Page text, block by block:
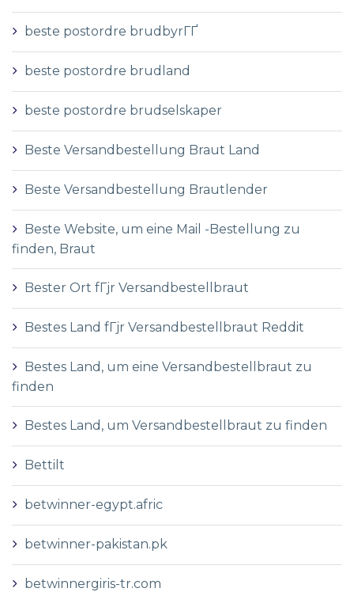
beste postordre brudbyrГҐ
beste postordre brudland
beste postordre brudselskaper
Beste Versandbestellung Braut Land
Beste Versandbestellung Brautlender
Beste Website, um eine Mail -Bestellung zu
finden, Braut
Bester Ort fГјr Versandbestellbraut
Bestes Land fГјr Versandbestellbraut Reddit
Bestes Land, um eine Versandbestellbraut zu
finden
Bestes Land, um Versandbestellbraut zu finden
Bettilt
betwinner-egypt.afric
betwinner-pakistan.pk
betwinnergiris-tr.com